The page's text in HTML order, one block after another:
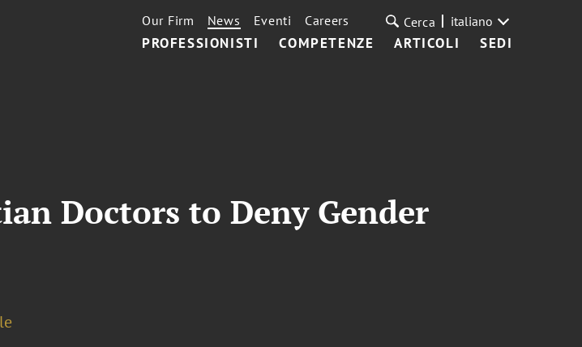
PROFESSIONISTI COMPETENZE ARTICOLI SEDI
Our Firm News Eventi Careers Cerca italiano
Doctors to Deny Gender